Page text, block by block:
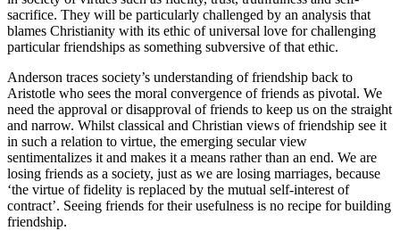
sacrifice. They will be particularly challenged by an analysis that
blames Christianity with its ethic of universal love for challenging
particular friendships as something subversive of that ethic.
Anderson traces society’s understanding of friendship back to
Aristotle who sees the moral convergence of friends as pivotal. We
need the approval or disapproval of friends to keep us on the straight
and narrow. Whilst classical and Christian views of friendship see it
in such a relation to virtue, the emerging secular view
sentimentalizes it and makes it a means rather than an end. We are
losing friends as a society, just as we are losing marriages, because
‘the virtue of fidelity is replaced by the mutual self-interest of
contract’. Seeing friends for their usefulness is no recipe for building
friendship.